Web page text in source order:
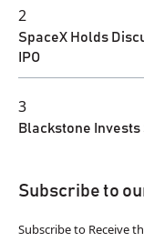
2
SpaceX Holds
IPO
3
Blackstone Invests
Subscribe to
Subscribe to Receive